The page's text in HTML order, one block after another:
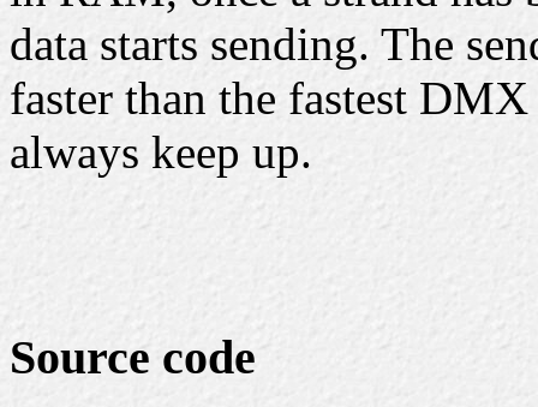
data starts sending. The
faster than the fastest
always keep up.
Source code